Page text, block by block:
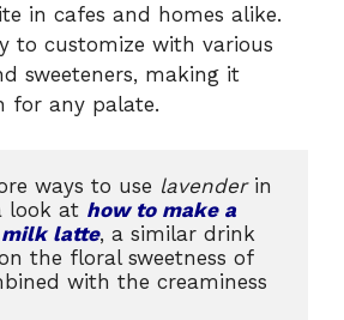
in cafes and homes alike.
to customize with various
sweeteners, making it
for any palate.
ways to use lavender in
look at how to make a
latte, a similar drink
with the creaminess